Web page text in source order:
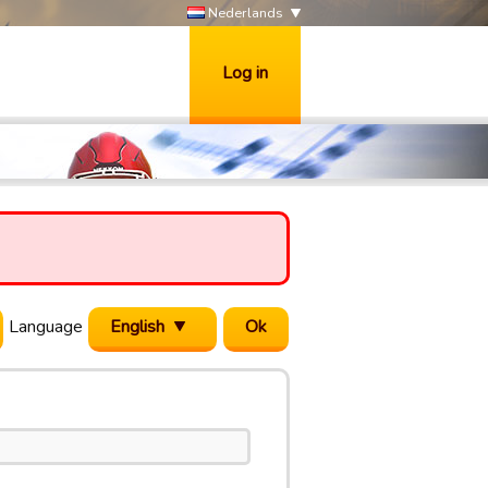
Nederlands
Log in
Language English